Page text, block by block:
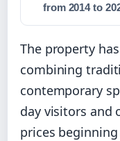
from 2014 to
The property
combining
contemporary
day visitors and
prices